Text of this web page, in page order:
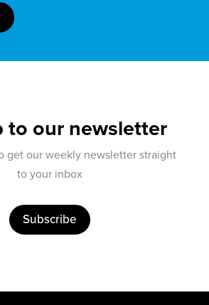
to our newsletter
get our weekly newsletter straight
to your inbox
Subscribe